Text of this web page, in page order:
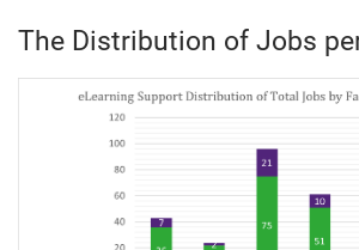
The Distribution of Jobs